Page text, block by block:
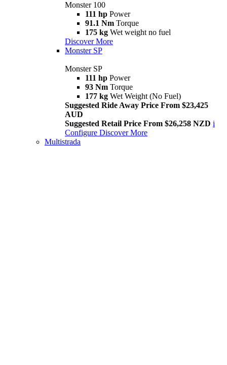
Monster 100
111 hp Power
91.1 Nm Torque
175 kg Wet weight no fuel
Discover More
Monster SP
Monster SP
111 hp Power
93 Nm Torque
177 kg Wet Weight (No Fuel)
Suggested Ride Away Price From $23,425
AUD
Suggested Retail Price From $26,258 NZD i
Configure Discover More
Multistrada